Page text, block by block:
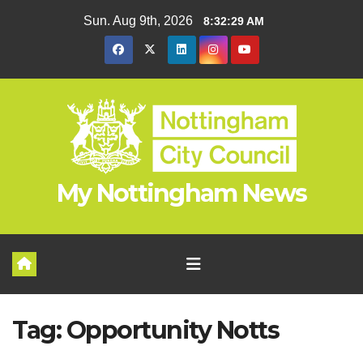
Sun. Aug 9th, 2026 8:32:29 AM
My Nottingham News
Tag:Opportunity Notts